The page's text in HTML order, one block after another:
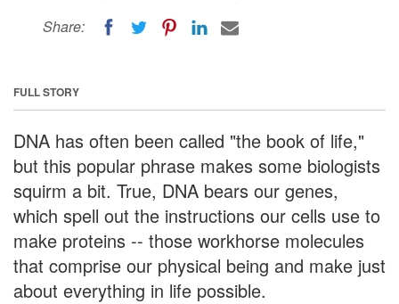
Share:
FULL STORY
DNA has often been called "the book of life,"
but this popular phrase makes some biologists
squirm a bit. True, DNA bears our genes,
which spell out the instructions our cells use to
make proteins -- those workhorse molecules
that comprise our physical being and make just
about everything in life possible.